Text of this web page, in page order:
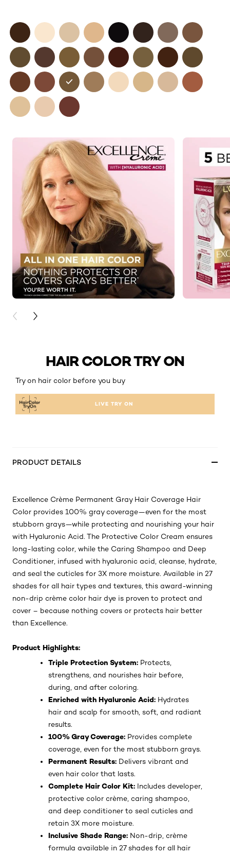
PREVIOUS CARD
NEXT CARD
HAIR COLOR TRY ON
Try on hair color before you buy
LIVE TRY ON
PRODUCT DETAILS
Excellence Crème Permanent Gray Hair Coverage Hair
Color provides 100% gray coverage—even for the most
stubborn grays—while protecting and nourishing your hair
with Hyaluronic Acid. The Protective Color Cream ensures
long-lasting color, while the Caring Shampoo and Deep
Conditioner, infused with hyaluronic acid, cleanse, hydrate,
and seal the cuticles for 3X more moisture. Available in 27
shades for all hair types and textures, this award-winning
non-drip crème color hair dye is proven to protect and
cover – because nothing covers or protects hair better
than Excellence.
Product Highlights:
Triple Protection System: Protects,
strengthens, and nourishes hair before,
during, and after coloring.
Enriched with Hyaluronic Acid: Hydrates
hair and scalp for smooth, soft, and radiant
results.
100% Gray Coverage: Provides complete
coverage, even for the most stubborn grays.
Permanent Results: Delivers vibrant and
even hair color that lasts.
Complete Hair Color Kit: Includes developer,
protective color crème, caring shampoo,
and deep conditioner to seal cuticles and
retain 3X more moisture.
Inclusive Shade Range: Non-drip, crème
formula available in 27 shades for all hair